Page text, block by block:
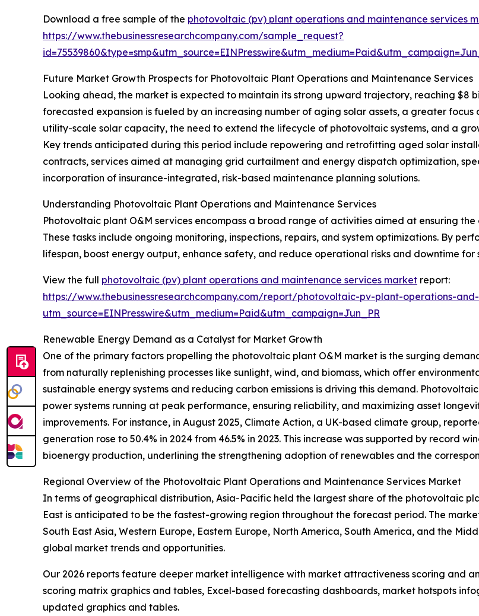
Download a free sample of the photovoltaic (pv) plant operations and maintenance services
https://www.thebusinessresearchcompany.com/sample_request?
Future Market Growth Prospects for Photovoltaic Plant Operations and Maintenance Services
Looking ahead, the market is expected to maintain its strong upward trajectory, reaching $8
forecasted expansion is fueled by an increasing number of aging solar assets, a greater
utility-scale solar capacity, the need to extend the lifecycle of photovoltaic systems, and a
Key trends anticipated during this period include repowering and retrofitting aged solar
contracts, services aimed at managing grid curtailment and energy dispatch optimization,
incorporation of insurance-integrated, risk-based maintenance planning solutions.
Understanding Photovoltaic Plant Operations and Maintenance Services
Photovoltaic plant O&M services encompass a broad range of activities aimed at ensuring
These tasks include ongoing monitoring, inspections, repairs, and system optimizations. By
lifespan, boost energy output, enhance safety, and reduce operational risks and downtime for
View the full photovoltaic (pv) plant operations and maintenance services market report:
https://www.thebusinessresearchcompany.com/report/photovoltaic-pv-plant-operations-
utm_source=EINPresswire&utm_medium=Paid&utm_campaign=Jun_PR
Renewable Energy Demand as a Catalyst for Market Growth
One of the primary factors propelling the photovoltaic plant O&M market is the surging
from naturally replenishing processes like sunlight, wind, and biomass, which offer
sustainable energy systems and reducing carbon emissions is driving this demand.
power systems running at peak performance, ensuring reliability, and maximizing asset
improvements. For instance, in August 2025, Climate Action, a UK-based climate group,
generation rose to 50.4% in 2024 from 46.5% in 2023. This increase was supported by record
bioenergy production, underlining the strengthening adoption of renewables and the
Regional Overview of the Photovoltaic Plant Operations and Maintenance Services Market
In terms of geographical distribution, Asia-Pacific held the largest share of the photovoltaic
East is anticipated to be the fastest-growing region throughout the forecast period. The
South East Asia, Western Europe, Eastern Europe, North America, South America, and the
global market trends and opportunities.
Our 2026 reports feature deeper market intelligence with market attractiveness scoring and
scoring matrix graphics and tables, Excel-based forecasting dashboards, market hotspots
updated graphics and tables.